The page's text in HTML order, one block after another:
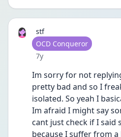
stf
User type
OCD Conqueror
Date posted
7y
Im sorry for not
pretty bad and so I
isolated. So yeah I
Im afraid I might say
cant just check if I said
because I suffer from